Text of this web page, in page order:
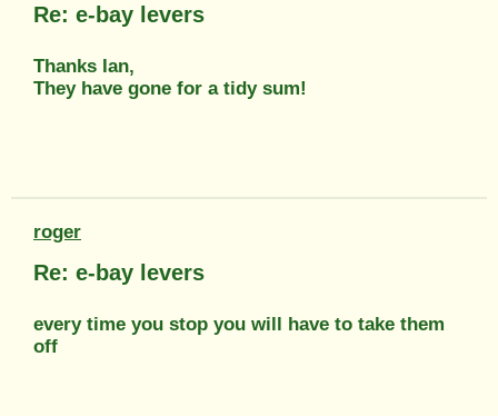
Re: e-bay levers
Thanks Ian,
They have gone for a tidy sum!
roger
Re: e-bay levers
every time you stop you will have to take them
off